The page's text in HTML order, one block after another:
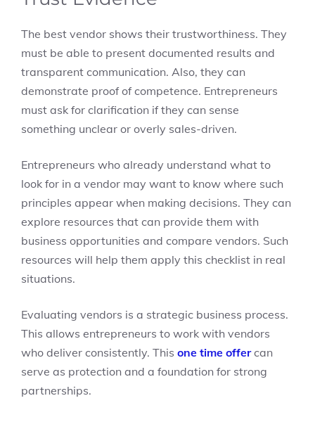
The best vendor shows their trustworthiness. They
must be able to present documented results and
transparent communication. Also, they can
demonstrate proof of competence. Entrepreneurs
must ask for clarification if they can sense
something unclear or overly sales-driven.
Entrepreneurs who already understand what to
look for in a vendor may want to know where such
principles appear when making decisions. They can
explore resources that can provide them with
business opportunities and compare vendors. Such
resources will help them apply this checklist in real
situations.
Evaluating vendors is a strategic business process.
This allows entrepreneurs to work with vendors
who deliver consistently. This one time offer can
serve as protection and a foundation for strong
partnerships.